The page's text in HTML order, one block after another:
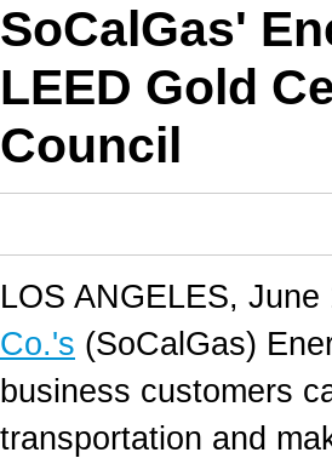
SoCalGas'
LEED Gold
Council
LOS ANGELES,
Co.'s (SoCalGas)
business customers
transportation and